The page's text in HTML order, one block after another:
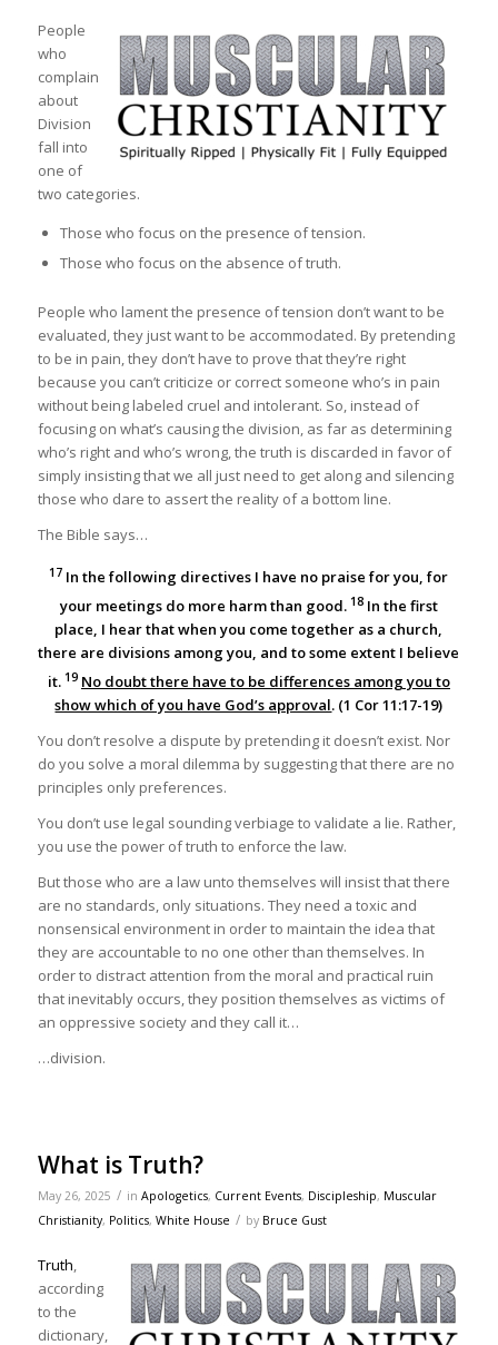
People
who
complain
about
Division
fall into
one of
two categories.
Those who focus on the presence of tension.
Those who focus on the absence of truth.
People who lament the presence of tension don’t want to be
evaluated, they just want to be accommodated. By pretending
to be in pain, they don’t have to prove that they’re right
because you can’t criticize or correct someone who’s in pain
without being labeled cruel and intolerant. So, instead of
focusing on what’s causing the division, as far as determining
who’s right and who’s wrong, the truth is discarded in favor of
simply insisting that we all just need to get along and silencing
those who dare to assert the reality of a bottom line.
The Bible says…
17 In the following directives I have no praise for you, for
your meetings do more harm than good. 18In the first
place, I hear that when you come together as a church,
there are divisions among you, and to some extent I believe
it. 19 No doubt there have to be differences among you to
show which of you have God’s approval. (1 Cor 11:17-19)
You don’t resolve a dispute by pretending it doesn’t exist. Nor
do you solve a moral dilemma by suggesting that there are no
principles only preferences.
You don’t use legal sounding verbiage to validate a lie. Rather,
you use the power of truth to enforce the law.
But those who are a law unto themselves will insist that there
are no standards, only situations. They need a toxic and
nonsensical environment in order to maintain the idea that
they are accountable to no one other than themselves. In
order to distract attention from the moral and practical ruin
that inevitably occurs, they position themselves as victims of
an oppressive society and they call it…
…division.
What is Truth?
May 26, 2025 / in Apologetics, Current Events, Discipleship, Muscular
Christianity, Politics, White House / by Bruce Gust
Truth
according
to the
dictionary,